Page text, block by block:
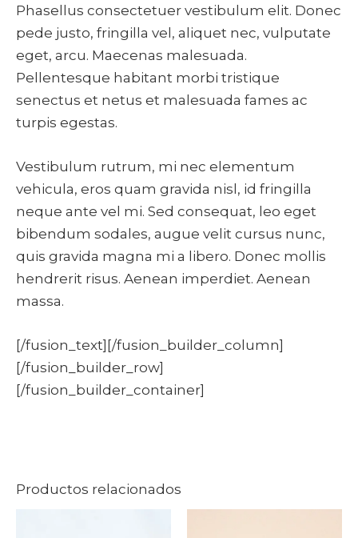
Phasellus consectetuer vestibulum elit. Donec
pede justo, fringilla vel, aliquet nec, vulputate
eget, arcu. Maecenas malesuada.
Pellentesque habitant morbi tristique
senectus et netus et malesuada fames ac
turpis egestas.
Vestibulum rutrum, mi nec elementum
vehicula, eros quam gravida nisl, id fringilla
neque ante vel mi. Sed consequat, leo eget
bibendum sodales, augue velit cursus nunc,
quis gravida magna mi a libero. Donec mollis
hendrerit risus. Aenean imperdiet. Aenean
massa.
[/fusion_text][/fusion_builder_column]
[/fusion_builder_row]
[/fusion_builder_container]
Productos relacionados